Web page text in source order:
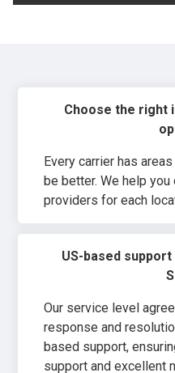
Choose the right
Every carrier has
be better. We help
providers for each
US-based
Our service level
response and
based support,
support and excellent